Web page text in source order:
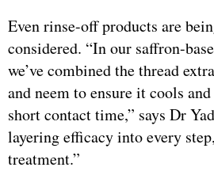
Even rinse-off products are
considered. “In our saffron-
we’ve combined the thread
and neem to ensure it cools
short contact time,” says Dr
layering efficacy into every
treatment.”